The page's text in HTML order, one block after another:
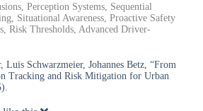
Perception Systems, Sequential
Situational Awareness, Proactive Safety
Risk Thresholds, Advanced Driver-
Schwarzmeier, Johannes Betz, “From
Tracking and Risk Mitigation for Urban